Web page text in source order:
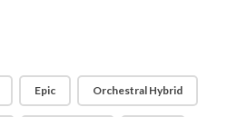
Epic Orchestral Hybrid